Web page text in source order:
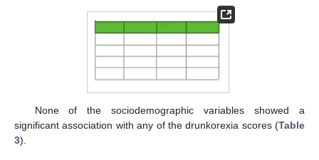
None of the sociodemographic variables showed a
significant association with any of the drunkorexia scores (Table
3).